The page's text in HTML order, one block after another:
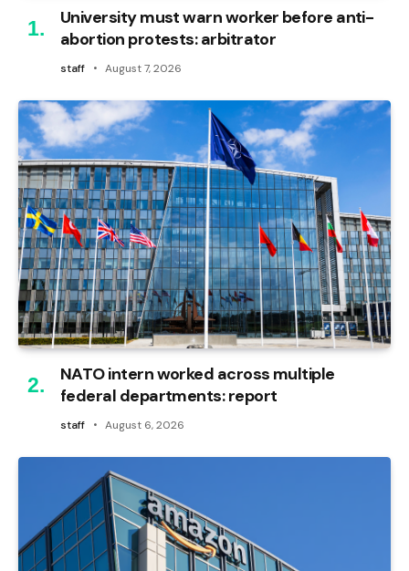
University must warn worker before anti-
abortion protests: arbitrator
staff August 7, 2026
NATO intern worked across multiple
federal departments: report
staff August 6, 2026